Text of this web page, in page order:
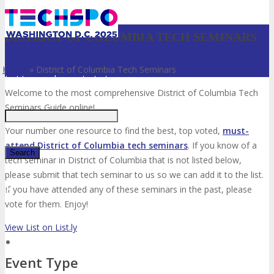
Just type and press 'enter'
✕
DISTRICT OF COLUMBIA TECH SEMINARS
Home » District of Columbia Tech Seminars
Welcome to the most comprehensive District of Columbia Tech
Seminars Guide online!
Your number one resource to find the best, top voted, must-
attend District of Columbia tech seminars. If you know of a
tech seminar in District of Columbia that is not listed below,
please submit that tech seminar to us so we can add it to the list.
If you have attended any of these seminars in the past, please
vote for them. Enjoy!
View List on List.ly
Event Type